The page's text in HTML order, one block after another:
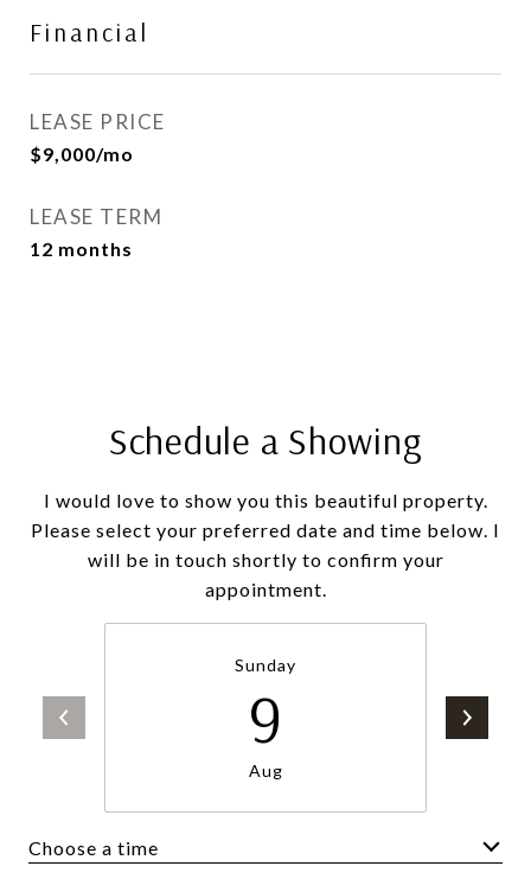
Financial
LEASE PRICE
$9,000/mo
LEASE TERM
12 months
Schedule a Showing
I would love to show you this beautiful property.
Please select your preferred date and time below. I
will be in touch shortly to confirm your
appointment.
Sunday
9
Aug
Choose a time